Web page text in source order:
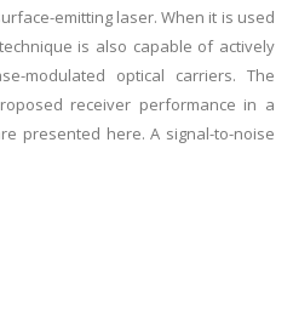
emitting laser. When it is used
is also capable of actively
modulated optical carriers. The
receiver performance in a
presented here. A signal-to-noise